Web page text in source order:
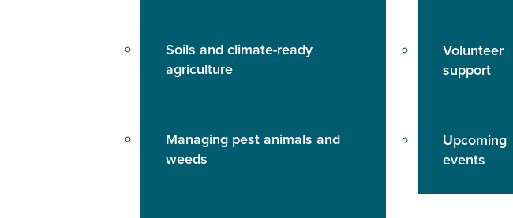
Soils and climate-ready
agriculture
Managing pest animals and
weeds
Volunteer
support
Upcoming
events